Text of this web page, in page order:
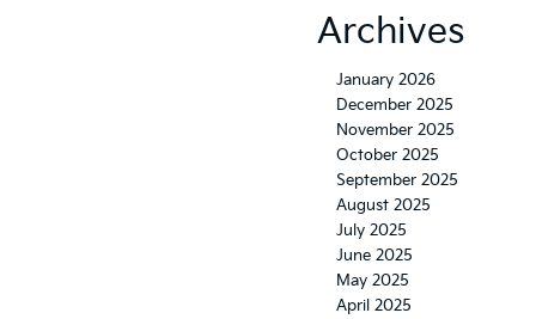
Archives
January 2026
December 2025
November 2025
October 2025
September 2025
August 2025
July 2025
June 2025
May 2025
April 2025